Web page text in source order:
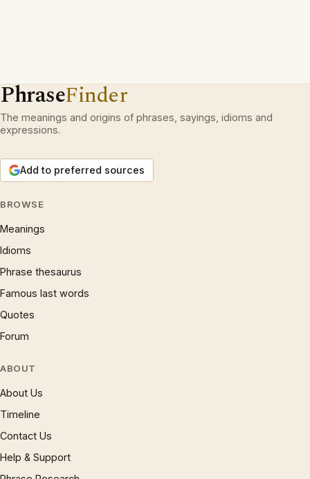
PhraseFinder
The meanings and origins of phrases, sayings, idioms and
expressions.
Add to preferred sources
BROWSE
Meanings
Idioms
Phrase thesaurus
Famous last words
Quotes
Forum
ABOUT
About Us
Timeline
Contact Us
Help & Support